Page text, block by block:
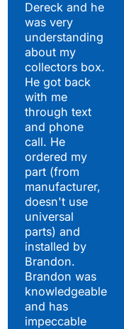
Dereck and he
was very
understanding
about my
collectors box.
He got back
with me
through text
and phone
call. He
ordered my
part (from
manufacturer,
doesn't use
universal
parts) and
installed by
Brandon.
Brandon was
knowledgeable
and has
impeccable
Satisfied Clients Have
to Say